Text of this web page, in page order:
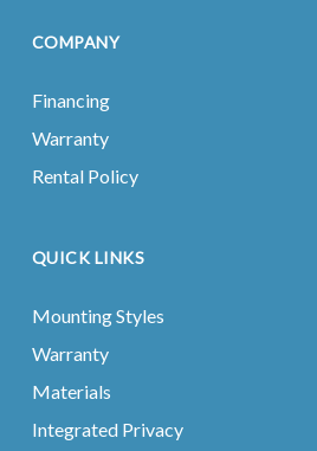
COMPANY
Financing
Warranty
Rental Policy
QUICK LINKS
Mounting Styles
Warranty
Materials
Integrated Privacy